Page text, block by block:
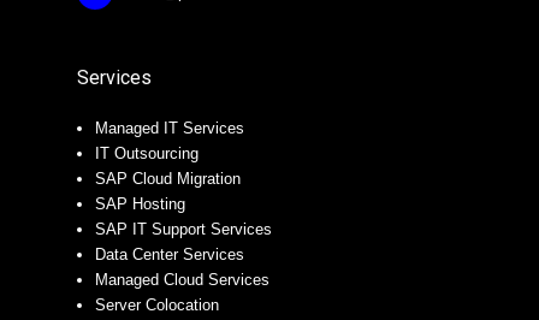
Services
Managed IT Services
IT Outsourcing
SAP Cloud Migration
SAP Hosting
SAP IT Support Services
Data Center Services
Managed Cloud Services
Server Colocation